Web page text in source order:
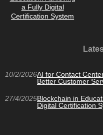
a Fully Digital
Certification System
10/2/2026AI for Contact
Better Customer
27/4/2025Blockchain in
Digital Certification